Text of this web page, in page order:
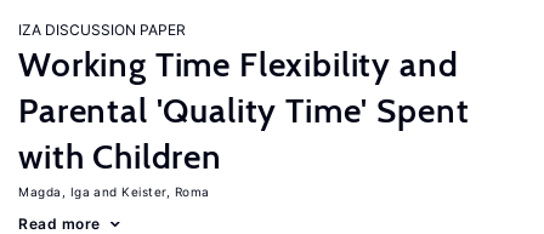
IZA DISCUSSION PAPER
Working Time Flexibility and
Parental 'Quality Time' Spent
with Children
Magda, Iga Keister, Roma
Read more